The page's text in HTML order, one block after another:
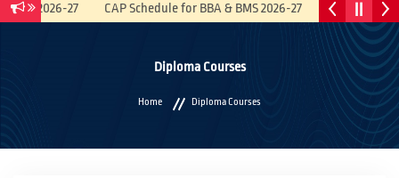
2026-27 CAP Schedule for BBA & BMS 2026-27 Recruitment
Diploma Courses
Home Diploma Courses